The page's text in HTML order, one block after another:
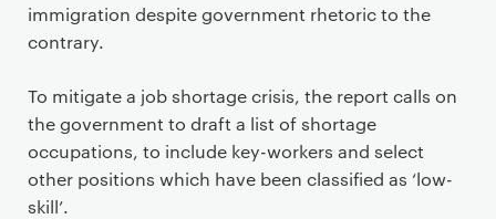
immigration despite government rhetoric to the
contrary.
To mitigate a job shortage crisis, the report calls on
the government to draft a list of shortage
occupations, to include key-workers and select
other positions which have been classified as ‘low-
skill’.